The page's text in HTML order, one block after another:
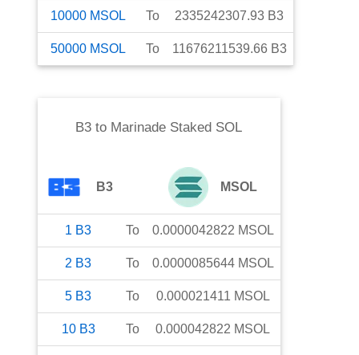
10000 MSOL To 2335242307.93 B3
50000 MSOL To 11676211539.66 B3
B3 to Marinade Staked SOL
B3 MSOL
1 B3 To 0.0000042822 MSOL
2 B3 To 0.0000085644 MSOL
5 B3 To 0.000021411 MSOL
10 B3 To 0.000042822 MSOL